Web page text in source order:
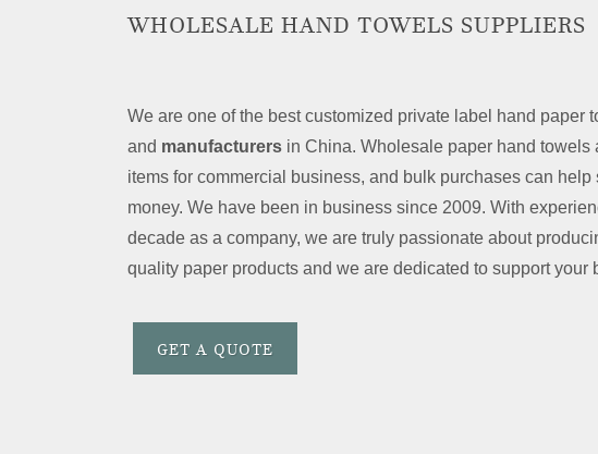
WHOLESALE HAND TOWELS SUPPLIERS
We are one of the best customized private label hand paper
and manufacturers in China. Wholesale paper hand towels
items for commercial business, and bulk purchases can help
money. We have been in business since 2009. With
decade as a company, we are truly passionate about
quality paper products and we are dedicated to support your
GET A QUOTE